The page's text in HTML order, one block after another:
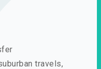
travels,